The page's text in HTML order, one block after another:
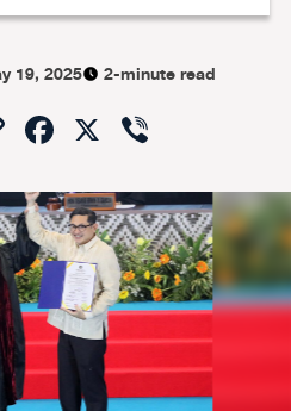
19, 2025 2-minute read
CopyFacebook
X